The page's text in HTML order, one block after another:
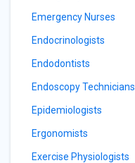
Emergency Nurses
Endocrinologists
Endodontists
Endoscopy Technicians
Epidemiologists
Ergonomists
Exercise Physiologists